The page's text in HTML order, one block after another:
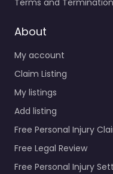
Terms and
About
My account
Claim Listing
My listings
Add listing
Free Personal Injury
Free Legal Review
Free Personal Injury